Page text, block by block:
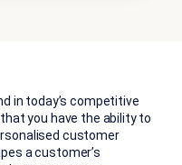
in today’s competitive
you have the ability to
customer
a customer’s